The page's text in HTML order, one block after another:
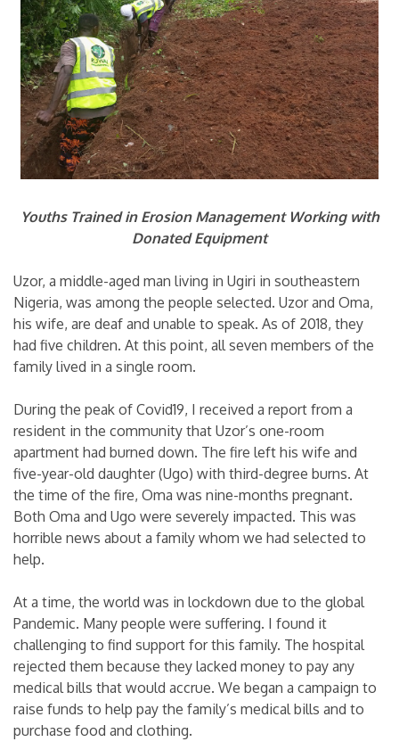
Youths Trained in Erosion Management Working with
Donated Equipment
Uzor, a middle-aged man living in Ugiri in southeastern
Nigeria, was among the people selected. Uzor and Oma,
his wife, are deaf and unable to speak. As of 2018, they
had five children. At this point, all seven members of the
family lived in a single room.
During the peak of Covid19, I received a report from a
resident in the community that Uzor’s one-room
apartment had burned down. The fire left his wife and
five-year-old daughter (Ugo) with third-degree burns. At
the time of the fire, Oma was nine-months pregnant.
Both Oma and Ugo were severely impacted. This was
horrible news about a family whom we had selected to
help.
At a time, the world was in lockdown due to the global
Pandemic. Many people were suffering. I found it
challenging to find support for this family. The hospital
rejected them because they lacked money to pay any
medical bills that would accrue. We began a campaign to
raise funds to help pay the family’s medical bills and to
purchase food and clothing.